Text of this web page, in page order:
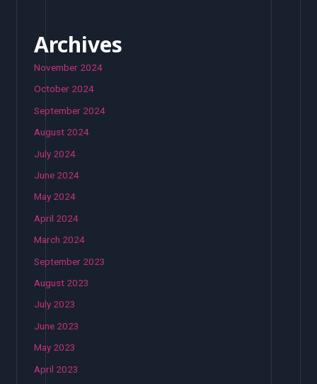
Archives
November 2024
October 2024
September 2024
August 2024
July 2024
June 2024
May 2024
April 2024
March 2024
September 2023
August 2023
July 2023
June 2023
May 2023
April 2023